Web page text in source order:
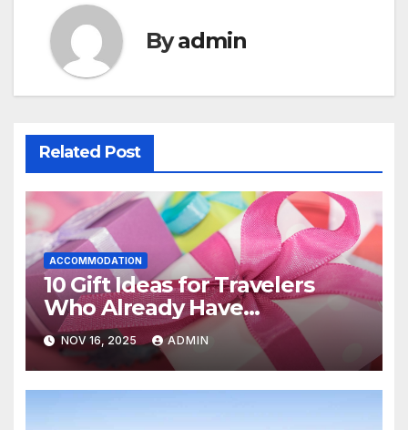
Byadmin
Related Post
ACCOMMODATION
10 Gift Ideas for Travelers
Who Already Have
Everything
NOV 16, 2025 ADMIN